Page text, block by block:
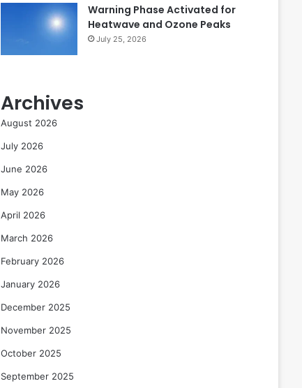
Warning Phase Activated for
Heatwave and Ozone Peaks
July 25, 2026
Archives
August 2026
July 2026
June 2026
May 2026
April 2026
March 2026
February 2026
January 2026
December 2025
November 2025
October 2025
September 2025